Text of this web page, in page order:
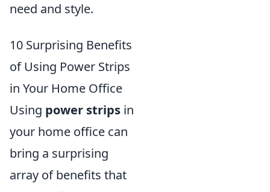
need and style.
10 Surprising Benefits
of Using Power Strips
in Your Home Office
Using power strips in
your home office can
bring a surprising
array of benefits that